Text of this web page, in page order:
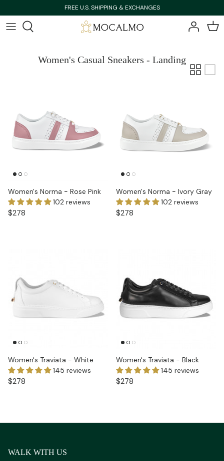
to
content
FREE U.S. SHIPPING & EXCHANGES
Shop All
Shop All
Women's Casual Sneakers - Landing
Women's Norma - Rose Pink
102 reviews
$278
Women's Norma - Ivory Gray
102 reviews
$278
Women's Traviata - White
145 reviews
$278
Women's Traviata - Black
145 reviews
$278
WALK WITH US